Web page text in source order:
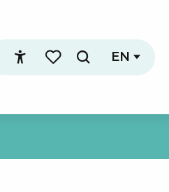
Accessibilité
Voir les favoris
Search
EN